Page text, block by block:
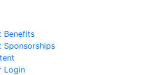
Benefits
Sponsorships
Login